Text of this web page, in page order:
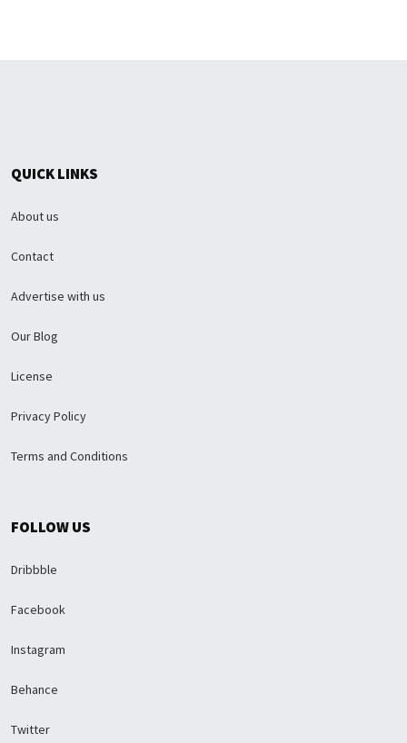
QUICK LINKS
About us
Contact
Advertise with us
Our Blog
License
Privacy Policy
Terms and Conditions
FOLLOW US
Dribbble
Facebook
Instagram
Behance
Twitter